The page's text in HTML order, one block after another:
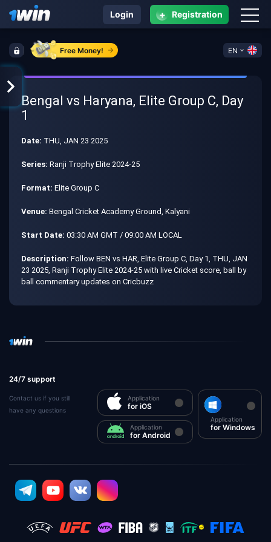
Free Money! EN
Login + Registration
Bengal vs Haryana, Elite Group C, Day
1
Date: THU, JAN 23 2025
Series: Ranji Trophy Elite 2024-25
Format: Elite Group C
Venue: Bengal Cricket Academy Ground, Kalyani
Start Date: 03:30 AM GMT / 09:00 AM LOCAL
Description: Follow BEN vs HAR, Elite Group C, Day 1, THU, JAN
23 2025, Ranji Trophy Elite 2024-25 with live Cricket score, ball by
ball commentary updates on Cricbuzz
24/7 support
Contact us if you still
have any questions
Application
for iOS
Application
for Android
Application
for Windows